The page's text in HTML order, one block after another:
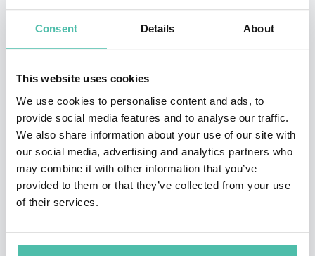
Consent Details About
This website uses cookies
We use cookies to personalise content and ads, to
provide social media features and to analyse our traffic.
We also share information about your use of our site with
our social media, advertising and analytics partners who
may combine it with other information that you’ve
provided to them or that they’ve collected from your use
of their services.
Center, where he taught Conscious Leadership
programs for executives and students.
Facebook, Axa, Citicorp, Chrysler, General Motors,
Heineken, PwC, Telefónica, Vodafone, Yahoo, among
others. He has also worked directly with some of the
most influential leaders and CEOs, including Jeff
Weiner (CEO LinkedIn), Reid Hoffman (Founder of
most famous technology venture capital firms), Sheryl